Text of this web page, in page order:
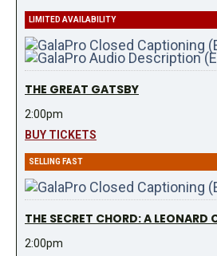
LIMITED AVAILABILITY
THE GREAT GATSBY
2:00pm
BUY TICKETS
SELLING FAST
THE SECRET CHORD: A LEONARD
2:00pm